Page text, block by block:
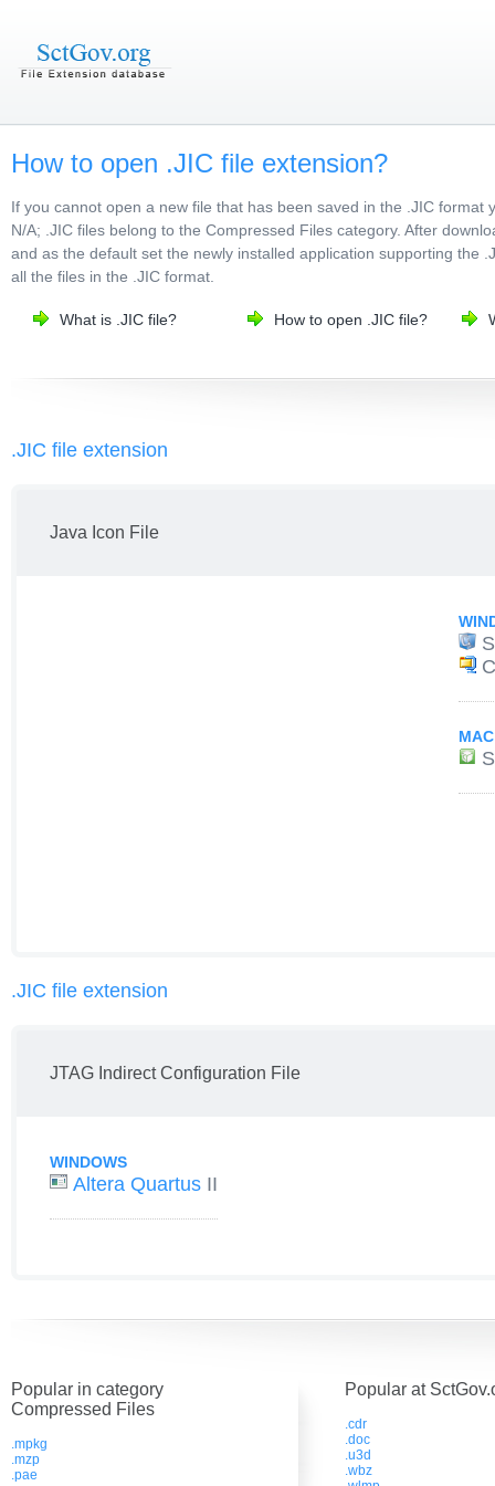
How to open .JIC file extension?
If you cannot open a new file that has been saved in the .JIC
N/A; .JIC files belong to the Compressed Files category. After
and as the default set the newly installed application supporting the
all the files in the .JIC format.
What is .JIC file? How to open .JIC file?
.JIC file extension
Java Icon File
.JIC file extension
JTAG Indirect Configuration File
WINDOWS
Altera Quartus II
Popular in category
Compressed Files
.mpkg
.mzp
.pae
Popular at
.cdr
.doc
.u3d
.wbz